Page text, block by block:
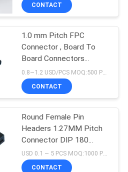
RJ45 Jack
21
CONTACT
1.0 mm Pitch FPC
Connector , Board To
Board Connectors
3.0mm Height 25 Pins
Lie Type Double Contact
CONTACT
Round Female Pin
Headers 1.27MM Pitch
Connector DIP 180
Degree For PCB Insert
Plate
USD 0.1 ~ 5 PCS MOQ:1000 PCS
CONTACT